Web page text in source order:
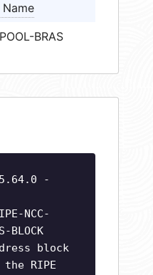
BRAS
-
NCC-
BLOCK
block
the RIPE